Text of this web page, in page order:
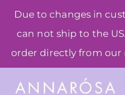
Due to changes in
can not ship to the
order directly from our
content